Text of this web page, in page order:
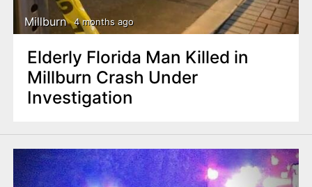
Millburn 4 months ago
Elderly Florida Man Killed in
Millburn Crash Under
Investigation